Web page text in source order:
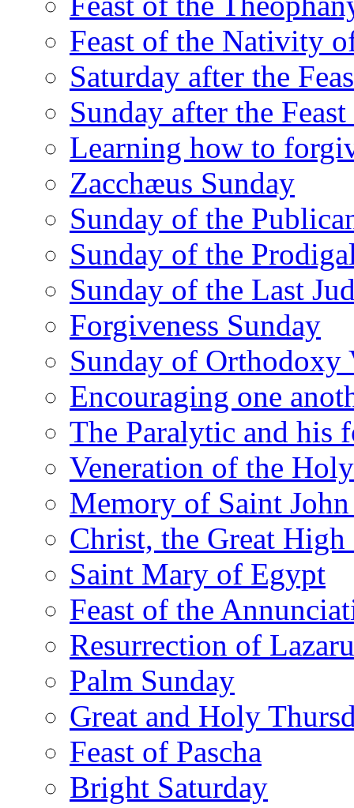
Feast of the Nativity
Saturday after the
Sunday after the
Learning how to
Zacchæus Sunday
Sunday of the
Sunday of the
Sunday of the Last
Forgiveness Sunday
Sunday of Orthodoxy
Encouraging one
The Paralytic and his
Veneration of the
Memory of Saint
Christ, the Great High
Saint Mary of Egypt
Feast of the
Resurrection of
Palm Sunday
Great and Holy
Feast of Pascha
Bright Saturday